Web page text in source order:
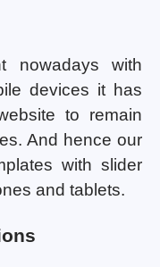
nowadays with
devices it has
to remain
And hence our
with slider
and tablets.